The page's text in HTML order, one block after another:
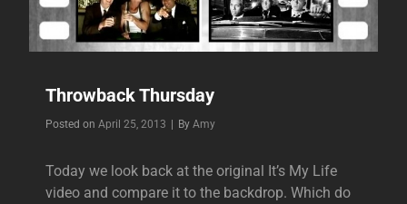
Throwback Thursday
Posted on April 25, 2013 | By Byline
Amy
Today we look back at the original It’s My Life
video and compare it to the backdrop. Which do